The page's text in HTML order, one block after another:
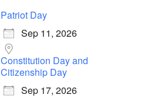
Patriot Day
Sep 11, 2026
Constitution Day and
Citizenship Day
Sep 17, 2026